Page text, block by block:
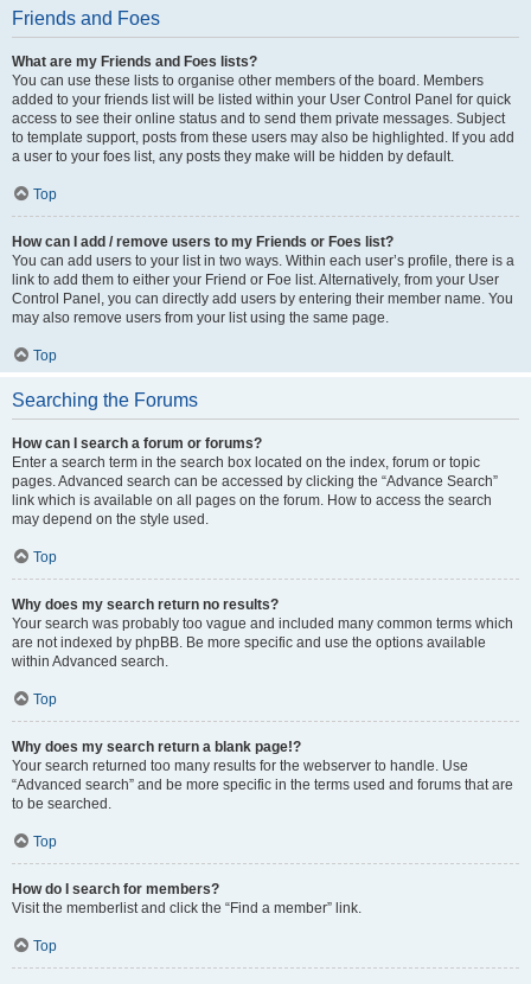
Friends and Foes
What are my Friends and Foes lists?
You can use these lists to organise other members of the board. Members
added to your friends list will be listed within your User Control Panel for quick
access to see their online status and to send them private messages. Subject
to template support, posts from these users may also be highlighted. If you add
a user to your foes list, any posts they make will be hidden by default.
Top
How can I add / remove users to my Friends or Foes list?
You can add users to your list in two ways. Within each user’s profile, there is a
link to add them to either your Friend or Foe list. Alternatively, from your User
Control Panel, you can directly add users by entering their member name. You
may also remove users from your list using the same page.
Top
Searching the Forums
How can I search a forum or forums?
Enter a search term in the search box located on the index, forum or topic
pages. Advanced search can be accessed by clicking the “Advance Search”
link which is available on all pages on the forum. How to access the search
may depend on the style used.
Top
Why does my search return no results?
Your search was probably too vague and included many common terms which
are not indexed by phpBB. Be more specific and use the options available
within Advanced search.
Top
Why does my search return a blank page!?
Your search returned too many results for the webserver to handle. Use
“Advanced search” and be more specific in the terms used and forums that are
to be searched.
Top
How do I search for members?
Visit the memberlist and click the “Find a member” link.
Top